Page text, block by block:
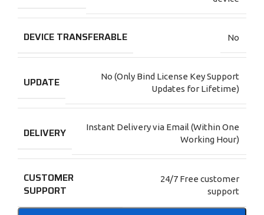
DEVICE TRANSFERABLE No
UPDATE
No (Only Bind License Key Support
Updates for Lifetime)
DELIVERY
Instant Delivery via Email (Within One
Working Hour)
CUSTOMER
SUPPORT
24/7 Free customer
support